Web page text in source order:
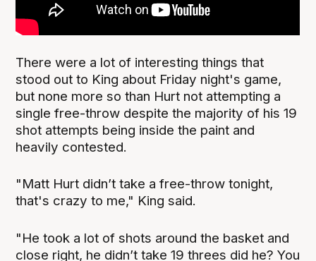
There were a lot of interesting things that
stood out to King about Friday night's game,
but none more so than Hurt not attempting a
single free-throw despite the majority of his 19
shot attempts being inside the paint and
heavily contested.
"Matt Hurt didn’t take a free-throw tonight,
that's crazy to me," King said.
"He took a lot of shots around the basket and
close right, he didn’t take 19 threes did he? You